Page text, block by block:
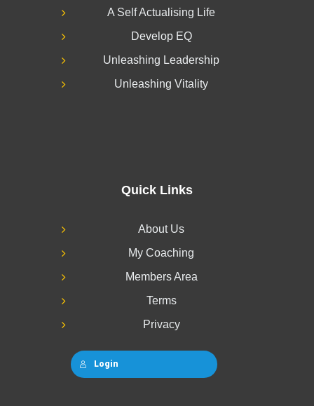
A Self Actualising Life
Develop EQ
Unleashing Leadership
Unleashing Vitality
Quick Links
About Us
My Coaching
Members Area
Terms
Privacy
Login